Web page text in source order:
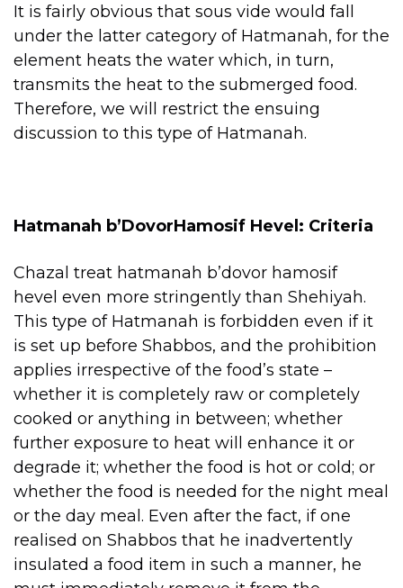
It is fairly obvious that sous vide would fall
under the latter category of Hatmanah, for the
element heats the water which, in turn,
transmits the heat to the submerged food.
Therefore, we will restrict the ensuing
discussion to this type of Hatmanah.
Hatmanah b’DovorHamosif Hevel: Criteria
Chazal treat hatmanah b’dovor hamosif
hevel even more stringently than Shehiyah.
This type of Hatmanah is forbidden even if it
is set up before Shabbos, and the prohibition
applies irrespective of the food’s state –
whether it is completely raw or completely
cooked or anything in between; whether
further exposure to heat will enhance it or
degrade it; whether the food is hot or cold; or
whether the food is needed for the night meal
or the day meal. Even after the fact, if one
realised on Shabbos that he inadvertently
insulated a food item in such a manner, he